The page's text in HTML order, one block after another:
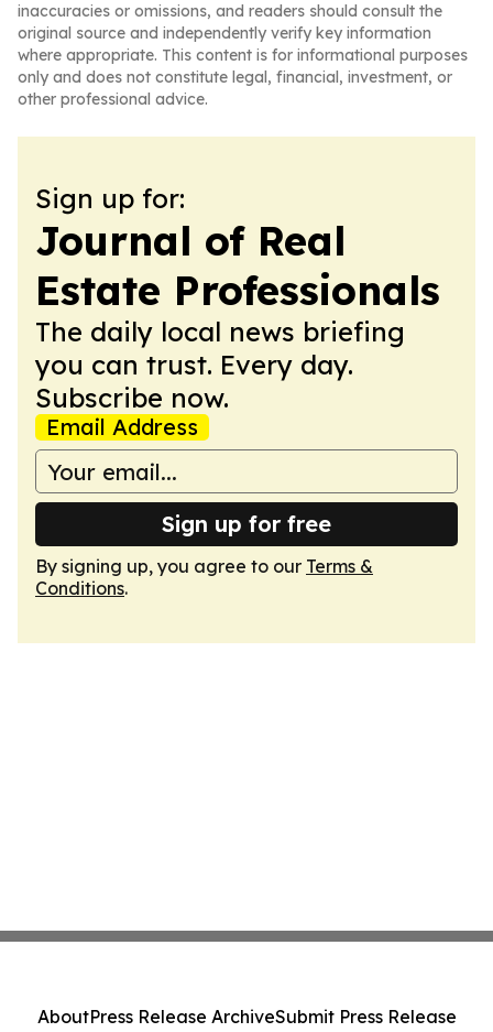
inaccuracies or omissions, and readers should consult the
original source and independently verify key information
where appropriate. This content is for informational purposes
only and does not constitute legal, financial, investment, or
other professional advice.
Sign up for:
Journal of Real
Estate Professionals
The daily local news briefing
you can trust. Every day.
Subscribe now.
Email Address
Sign up for free
By signing up, you agree to our Terms &
Conditions.
AboutPress Release ArchiveSubmit Press Release